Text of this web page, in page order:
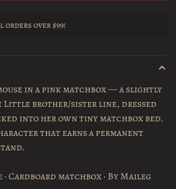
orders over $99!
in a pink matchbox — a slightly
brother/sister line, dressed
into her own tiny matchbox bed.
that earns a permanent
Cardboard matchbox · By Maileg